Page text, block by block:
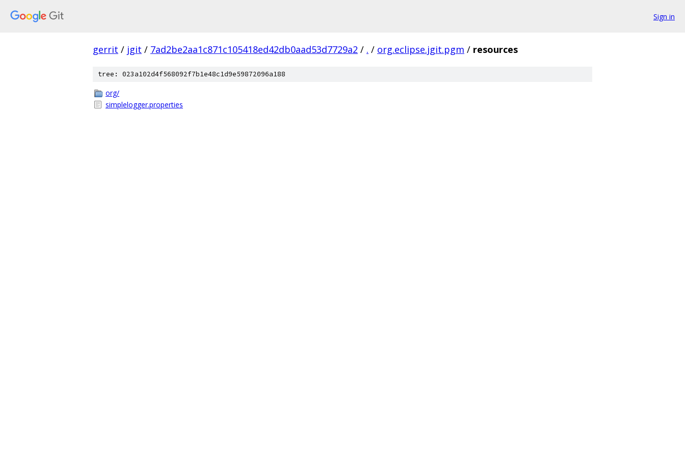
Sign in
gerrit / jgit / 7ad2be2aa1c871c105418ed42db0aad53d7729a2 / . / org.eclipse.jgit.pgm / resources
tree: 023a102d4f568092f7b1e48c1d9e59872096a188
org/
simplelogger.properties